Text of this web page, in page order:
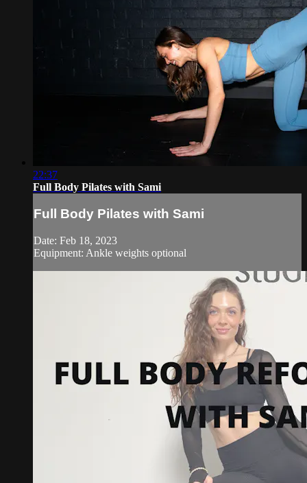
22:37
Full Body Pilates with Sami
Full Body Pilates with Sami
Date: Feb 18, 2023
Equipment: Ankle weights optional